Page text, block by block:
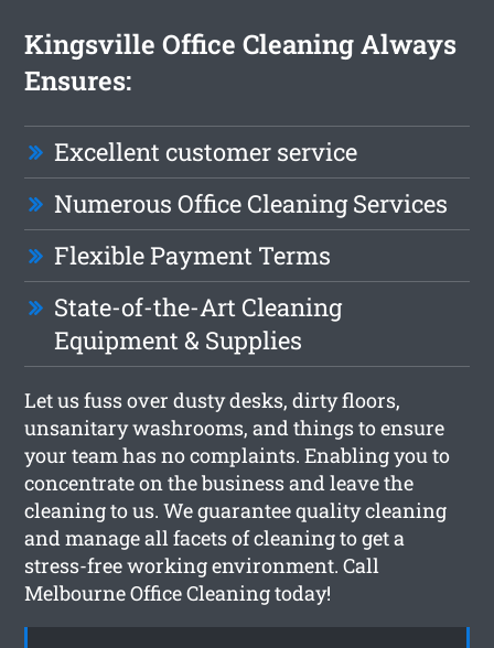
Kingsville Office Cleaning Always
Ensures:
Excellent customer service
Numerous Office Cleaning Services
Flexible Payment Terms
State-of-the-Art Cleaning
Equipment & Supplies
Let us fuss over dusty desks, dirty floors,
unsanitary washrooms, and things to ensure
your team has no complaints. Enabling you to
concentrate on the business and leave the
cleaning to us. We guarantee quality cleaning
and manage all facets of cleaning to get a
stress-free working environment. Call
Melbourne Office Cleaning today!